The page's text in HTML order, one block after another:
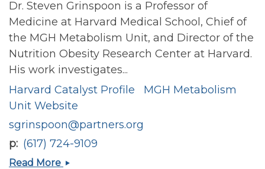
Dr. Steven Grinspoon is a Professor of
Medicine at Harvard Medical School, Chief of
the MGH Metabolism Unit, and Director of the
Nutrition Obesity Research Center at Harvard.
His work investigates...
Harvard Catalyst Profile
MGH Metabolism
Unit Website
sgrinspoon@partners.org
p (617) 724-9109
Read More Steven